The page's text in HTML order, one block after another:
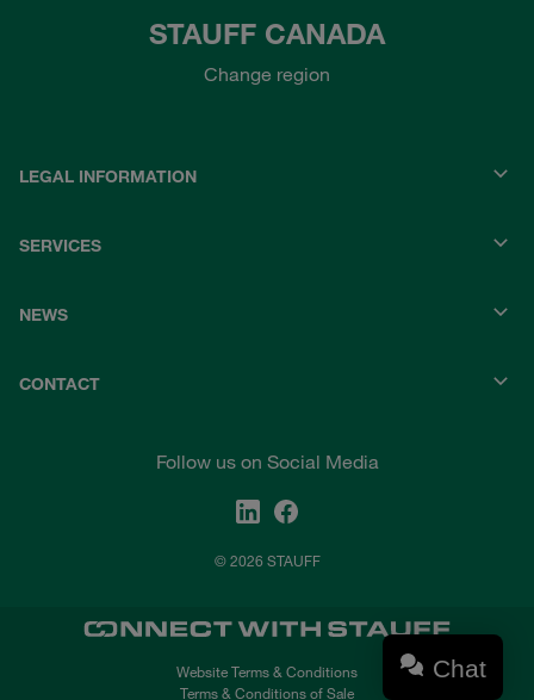
STAUFF CANADA
Change region
LEGAL INFORMATION
SERVICES
NEWS
CONTACT
Follow us on Social Media
© 2026 STAUFF
Website Terms & Conditions
Terms & Conditions of Sale
Chat